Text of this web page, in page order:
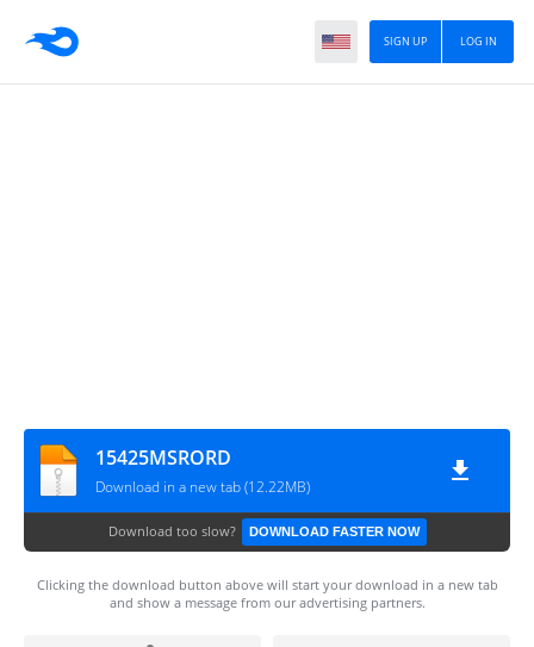
LOG IN
SIGN UP
15425MSRORD
Download in a new tab (12.22MB)
Download too slow? DOWNLOAD FASTER NOW
Clicking the download button above will start your download in a new tab
and show a message from our advertising partners.